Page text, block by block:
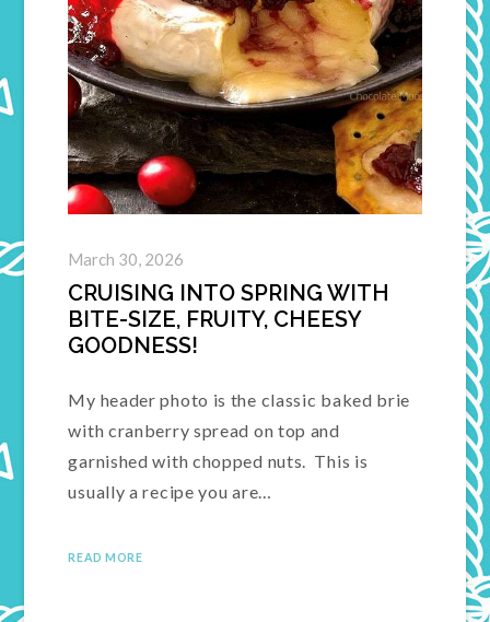
March 30, 2026
CRUISING INTO SPRING WITH
BITE-SIZE, FRUITY, CHEESY
GOODNESS!
My header photo is the classic baked brie
with cranberry spread on top and
garnished with chopped nuts. This is
usually a recipe you are…
READ MORE